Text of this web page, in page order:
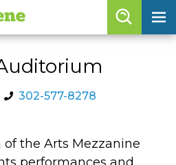
skip to content
302-577-8278
the Arts Mezzanine